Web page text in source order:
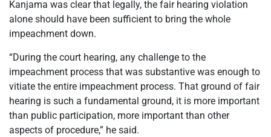
Kanjama was clear that legally, the fair hearing violation
alone should have been sufficient to bring the whole
impeachment down.
“During the court hearing, any challenge to the
impeachment process that was substantive was enough to
vitiate the entire impeachment process. That ground of fair
hearing is such a fundamental ground, it is more important
than public participation, more important than other
aspects of procedure,” he said.